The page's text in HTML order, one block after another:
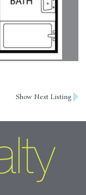
Show Next Listing